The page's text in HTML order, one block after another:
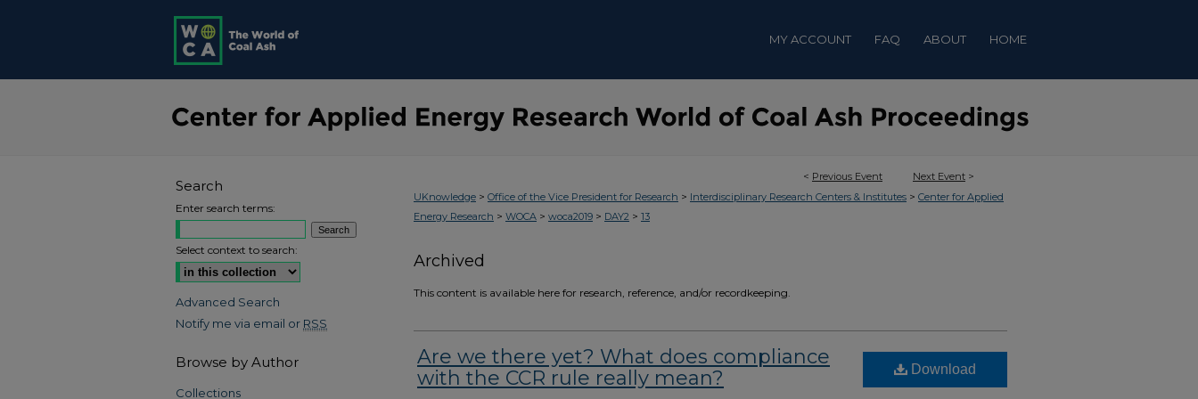
MY ACCOUNT FAQ ABOUT HOME
< Previous Event Next Event >
UKnowledge > Office of the Vice President for Research > Interdisciplinary Research Centers & Institutes > Center for Applied
Energy Research > WOCA > woca2019 > DAY2 > 13
Archived
This content is available here for research, reference, and/or recordkeeping.
Are we there yet? What does compliance
with the CCR rule really mean?
Download
Search
Enter search terms:
Select context to search:
Advanced Search
Notify me via email or RSS
Browse by Author
Collections